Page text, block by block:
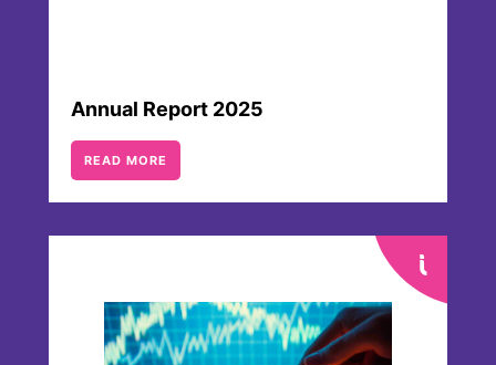
Annual Report 2025
READ MORE
Webcasts & Presentations
There is a large number of presentations